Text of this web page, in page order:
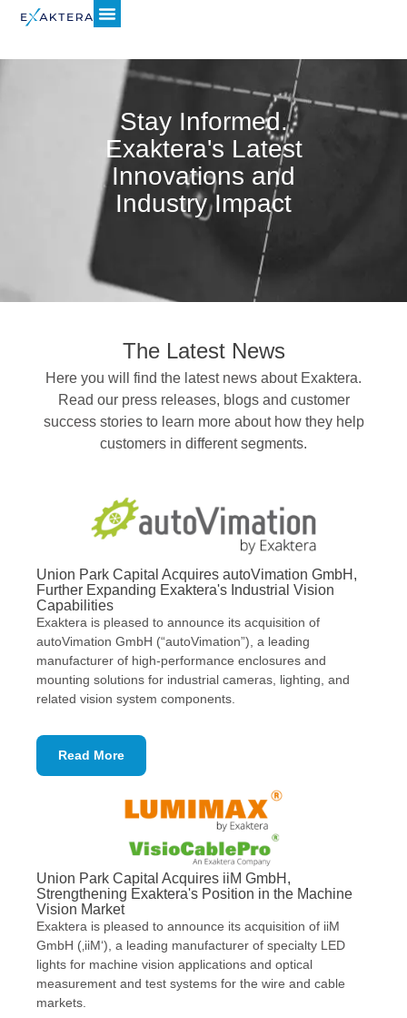
Stay Informed.
Exaktera's Latest
Innovations and
Industry Impact
The Latest News
Here you will find the latest news about Exaktera.
Read our press releases, blogs and customer
success stories to learn more about how they help
customers in different segments.
Union Park Capital Acquires autoVimation GmbH,
Further Expanding Exaktera's Industrial Vision
Capabilities
Exaktera ​is pleased to announce its acquisition of
autoVimation GmbH (“autoVimation”), a leading
manufacturer of high-performance enclosures and
mounting solutions for industrial cameras, lighting, and
related vision system components.
Read More
Union Park Capital Acquires iiM GmbH,
Strengthening Exaktera's Position in the Machine
Vision Market
Exaktera is pleased to announce its acquisition of iiM
GmbH (‚iiM‘), a leading manufacturer of specialty LED
lights for machine vision applications and optical
measurement and test systems for the wire and cable
markets.